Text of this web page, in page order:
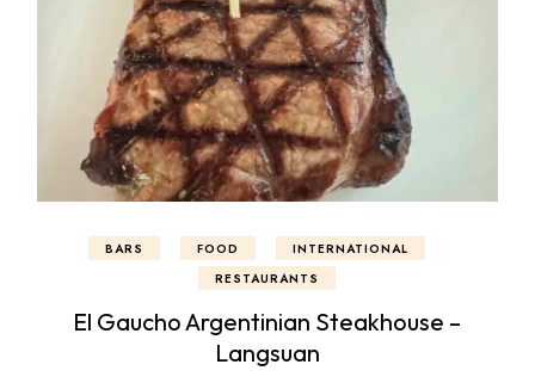
BARS FOOD
INTERNATIONAL
RESTAURANTS
El Gaucho Argentinian Steakhouse –
Langsuan